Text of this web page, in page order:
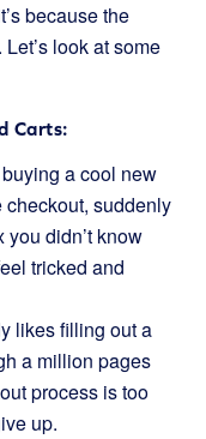
because the
look at some
Carts:
a cool new
checkout, suddenly
you didn’t know
tricked and
likes filling out a
a million pages
process is too
up.